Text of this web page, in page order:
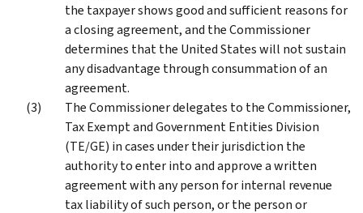
the taxpayer shows good and sufficient reasons for
a closing agreement, and the Commissioner
determines that the United States will not sustain
any disadvantage through consummation of an
agreement.
The Commissioner delegates to the Commissioner,
Tax Exempt and Government Entities Division
(TE/GE) in cases under their jurisdiction the
authority to enter into and approve a written
agreement with any person for internal revenue
tax liability of such person, or the person or